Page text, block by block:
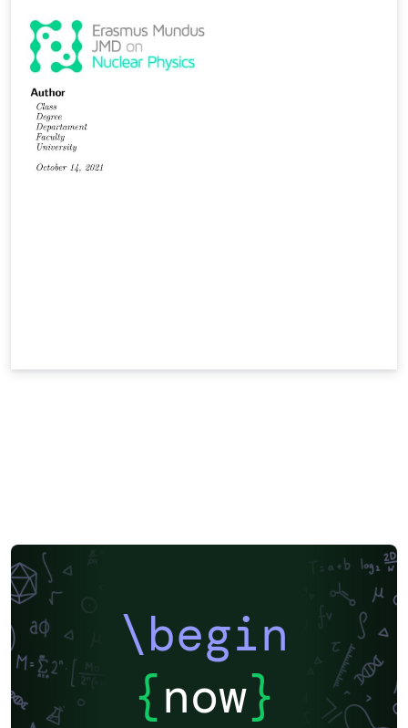
\begin
{now}